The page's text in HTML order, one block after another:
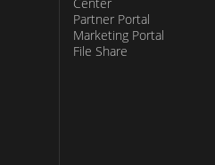
Partner Portal
Marketing Portal
File Share